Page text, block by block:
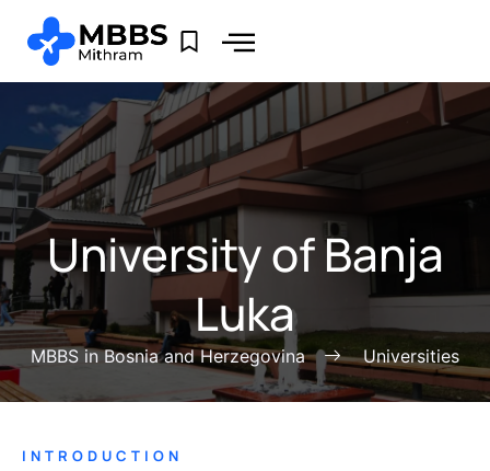
University of Banja
Luka
MBBS in Bosnia and Herzegovina Universities
INTRODUCTION